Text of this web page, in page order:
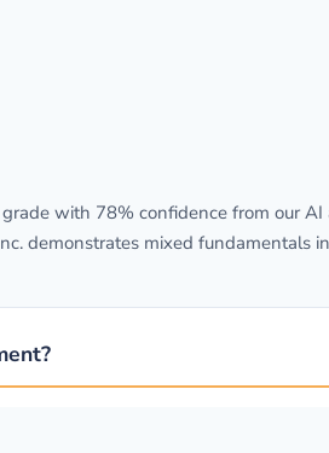
with 78% confidence from our
demonstrates mixed fundamentals